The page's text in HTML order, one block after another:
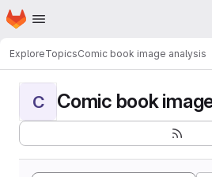
Skip to main content
Homepage
ExploreTopicsComic book image analysis
C Comic book